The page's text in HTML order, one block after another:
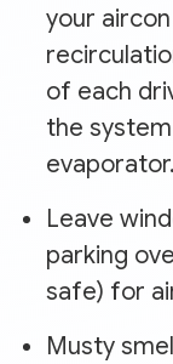
your
of each
the
evaporator.
Leave
parking
safe) for
Musty